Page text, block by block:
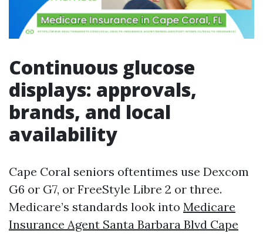
Continuous glucose
displays: approvals,
brands, and local
availability
Cape Coral seniors oftentimes use Dexcom
G6 or G7, or FreeStyle Libre 2 or three.
Medicare’s standards look into Medicare
Insurance Agent Santa Barbara Blvd Cape